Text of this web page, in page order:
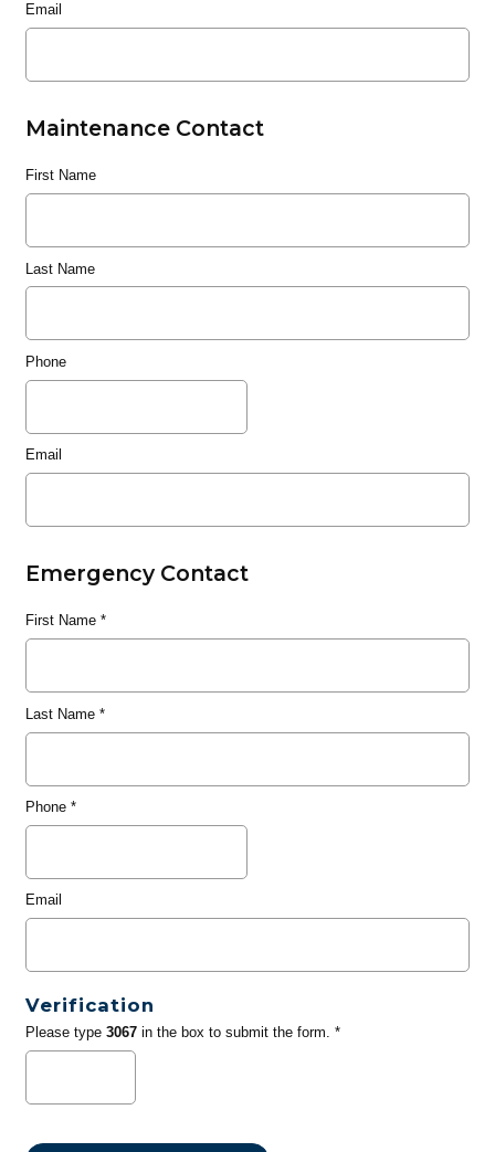
Email
Maintenance Contact
First Name
Last Name
Phone
Email
Emergency Contact
First Name*
Last Name*
Phone*
Email
Verification
Please type 3067in the box to submit the form. *